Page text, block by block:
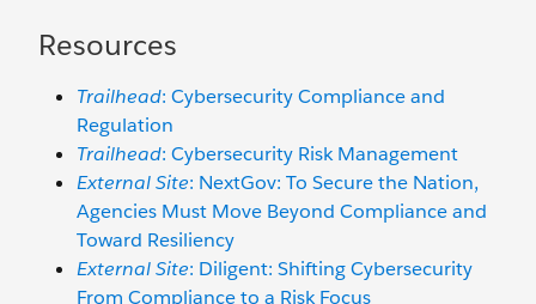
Resources
Trailhead: Cybersecurity Compliance and
Regulation
Trailhead: Cybersecurity Risk Management
External Site: NextGov: To Secure the Nation,
Agencies Must Move Beyond Compliance and
Toward Resiliency
External Site: Diligent: Shifting Cybersecurity
From Compliance to a Risk Focus